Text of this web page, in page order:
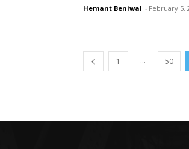
Hemant Beniwal - February 5,
1 ... 50